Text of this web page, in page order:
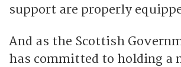
support are properly
And as the Scottish
has committed to holding a